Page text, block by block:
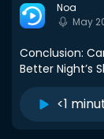
Noa
May
Conclusion:
Better Night’s
<1